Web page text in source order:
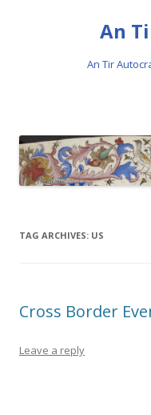
An
An Tir
TAG ARCHIVES: US
Cross Border
Leave a reply